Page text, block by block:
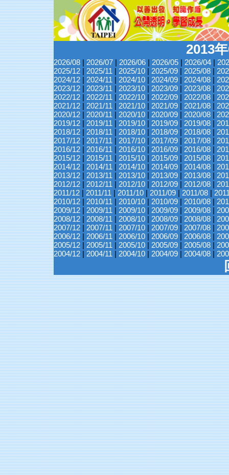
2013
2026/08 | 2026/07 | 2026/06 | 2026/05 | 2026/04 |
2025/12 | 2025/11 | 2025/10 | 2025/09 | 2025/08 |
2024/12 | 2024/11 | 2024/10 | 2024/09 | 2024/08 |
2023/12 | 2023/11 | 2023/10 | 2023/09 | 2023/08 |
2022/12 | 2022/11 | 2022/10 | 2022/09 | 2022/08 |
2021/12 | 2021/11 | 2021/10 | 2021/09 | 2021/08 |
2020/12 | 2020/11 | 2020/10 | 2020/09 | 2020/08 |
2019/12 | 2019/11 | 2019/10 | 2019/09 | 2019/08 |
2018/12 | 2018/11 | 2018/10 | 2018/09 | 2018/08 |
2017/12 | 2017/11 | 2017/10 | 2017/09 | 2017/08 |
2016/12 | 2016/11 | 2016/10 | 2016/09 | 2016/08 |
2015/12 | 2015/11 | 2015/10 | 2015/09 | 2015/08 |
2014/12 | 2014/11 | 2014/10 | 2014/09 | 2014/08 |
2013/12 | 2013/11 | 2013/10 | 2013/09 | 2013/08 |
2012/12 | 2012/11 | 2012/10 | 2012/09 | 2012/08 |
2011/12 | 2011/11 | 2011/10 | 2011/09 | 2011/08 |
2010/12 | 2010/11 | 2010/10 | 2010/09 | 2010/08 |
2009/12 | 2009/11 | 2009/10 | 2009/09 | 2009/08 |
2008/12 | 2008/11 | 2008/10 | 2008/09 | 2008/08 |
2007/12 | 2007/11 | 2007/10 | 2007/09 | 2007/08 |
2006/12 | 2006/11 | 2006/10 | 2006/09 | 2006/08 |
2005/12 | 2005/11 | 2005/10 | 2005/09 | 2005/08 |
2004/12 | 2004/11 | 2004/10 | 2004/09 | 2004/08 |